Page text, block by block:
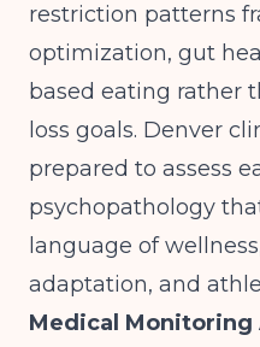
restriction patterns
optimization, gut
based eating rather
loss goals. Denver
prepared to assess
psychopathology
language of
adaptation, and
Medical